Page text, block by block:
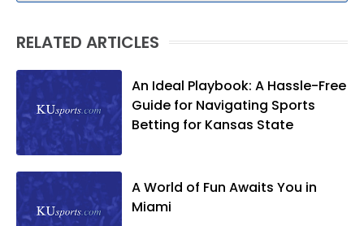
RELATED ARTICLES
An Ideal Playbook: A Hassle-Free
Guide for Navigating Sports
Betting for Kansas State
A World of Fun Awaits You in
Miami